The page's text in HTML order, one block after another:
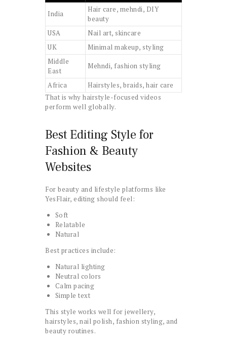
India
Hair care, mehndi, DIY
beauty
USA
Nail art, skincare
UK
Minimal makeup, styling
Middle
East
Mehndi, fashion styling
Africa
Hairstyles, braids, hair care
That is why hairstyle-focused videos
perform well globally.
Best Editing Style for
Fashion & Beauty
Websites
For beauty and lifestyle platforms like
YesFlair, editing should feel:
Soft
Relatable
Natural
Best practices include:
Natural lighting
Neutral colors
Calm pacing
Simple text
This style works well for jewellery,
hairstyles, nail polish, fashion styling, and
beauty routines.